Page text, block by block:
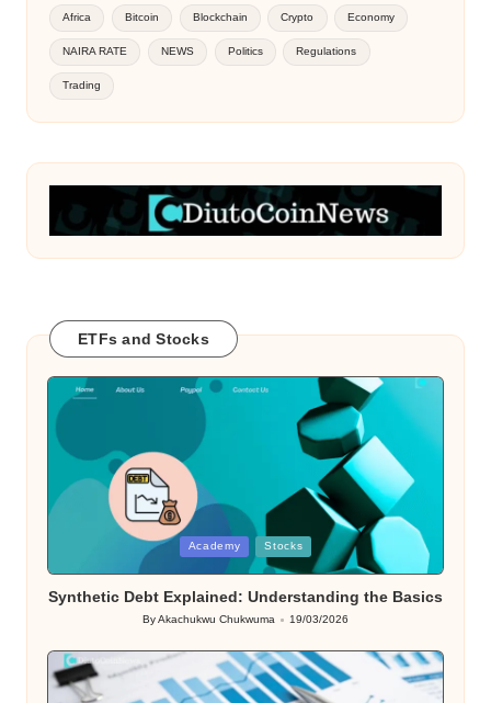
Africa Bitcoin Blockchain Crypto Economy
NAIRA RATE NEWS Politics Regulations
Trading
ETFs and Stocks
Academy Stocks
Synthetic Debt Explained: Understanding the Basics
Posted
ByAkachukwu Chukwuma 19/03/2026